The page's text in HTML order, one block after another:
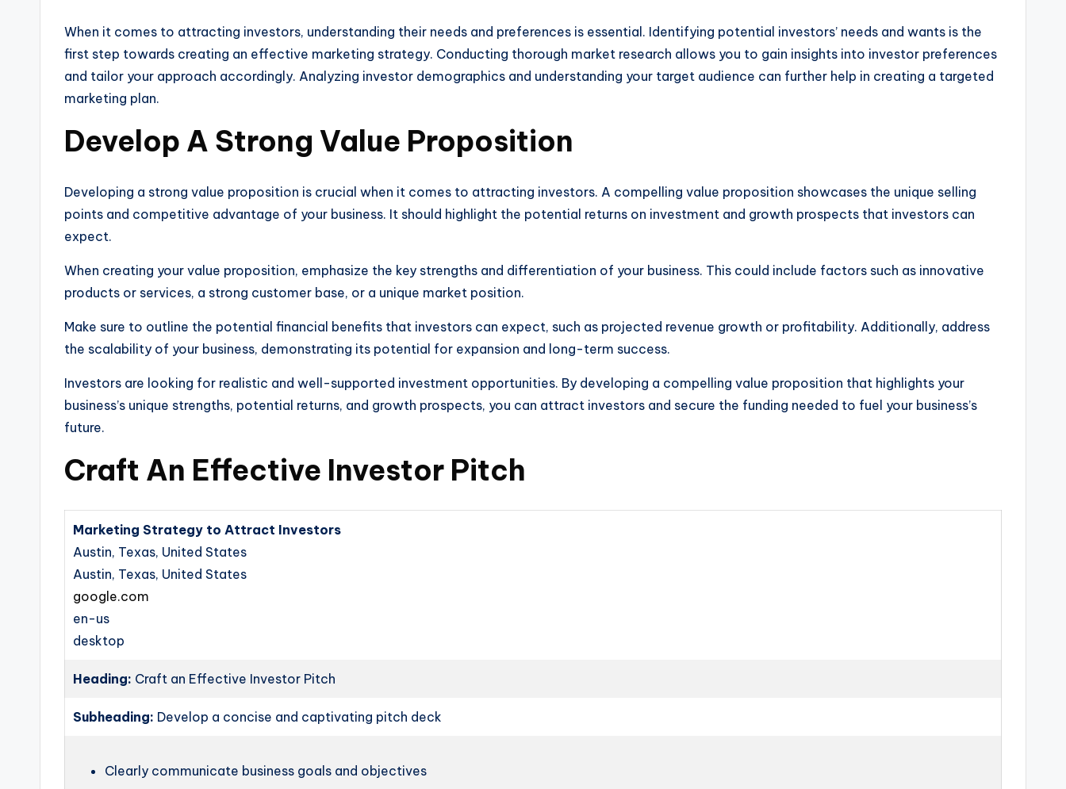
When it comes to attracting investors, understanding their needs and preferences is essential. Identifying potential investors’ needs and wants is the
first step towards creating an effective marketing strategy. Conducting thorough market research allows you to gain insights into investor preferences
and tailor your approach accordingly. Analyzing investor demographics and understanding your target audience can further help in creating a targeted
marketing plan.
Develop A Strong Value Proposition
Developing a strong value proposition is crucial when it comes to attracting investors. A compelling value proposition showcases the unique selling
points and competitive advantage of your business. It should highlight the potential returns on investment and growth prospects that investors can
expect.
When creating your value proposition, emphasize the key strengths and differentiation of your business. This could include factors such as innovative
products or services, a strong customer base, or a unique market position.
Make sure to outline the potential financial benefits that investors can expect, such as projected revenue growth or profitability. Additionally, address
the scalability of your business, demonstrating its potential for expansion and long-term success.
Investors are looking for realistic and well-supported investment opportunities. By developing a compelling value proposition that highlights your
business’s unique strengths, potential returns, and growth prospects, you can attract investors and secure the funding needed to fuel your business’s
future.
Craft An Effective Investor Pitch
Marketing Strategy to Attract Investors
Austin, Texas, United States
Austin, Texas, United States
google.com
en-us
desktop
Heading: Craft an Effective Investor Pitch
Subheading: Develop a concise and captivating pitch deck
Clearly communicate business goals and objectives